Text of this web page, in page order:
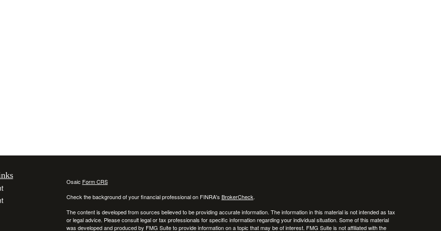
Osaic Form CRS
Check the background of your financial professional on FINRA's BrokerCheck.
The content is developed from sources believed to be providing accurate information. The information in this material is not intended as tax
or legal advice. Please consult legal or tax professionals for specific information regarding your individual situation. Some of this material
was developed and produced by FMG Suite to provide information on a topic that may be of interest. FMG Suite is not affiliated with the